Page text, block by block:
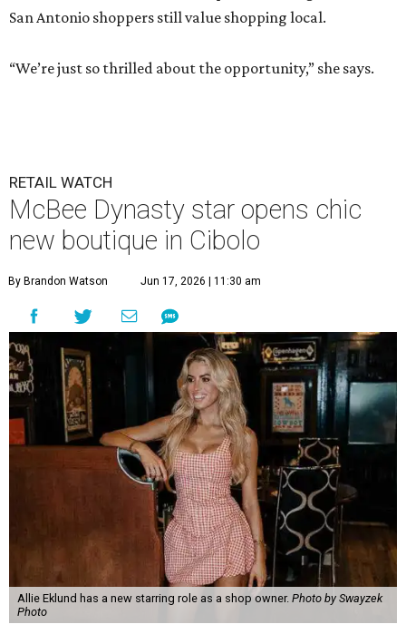
San Antonio shoppers still value shopping local.
“We’re just so thrilled about the opportunity,” she says.
RETAIL WATCH
McBee Dynasty star opens chic
new boutique in Cibolo
By Brandon Watson Jun 17, 2026 | 11:30 am
Allie Eklund has a new starring role as a shop owner. Photo by Swayzek
Photo